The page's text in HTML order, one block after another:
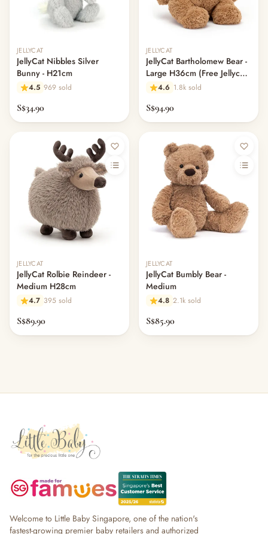
JELLYCAT
JellyCat Nibbles Silver
Bunny - H21cm
4.5 969 sold
S$34.90
JELLYCAT
JellyCat Bartholomew Bear -
Large H36cm (Free Jellycat
Dust Bag)
4.6 1.8k sold
S$94.90
JELLYCAT
JellyCat Rolbie Reindeer -
Medium H28cm
4.7 395 sold
S$89.90
JELLYCAT
JellyCat Bumbly Bear -
Medium
4.8 2.1k sold
S$85.90
Welcome to Little Baby Singapore, one of the nation's
fastest-growing premier baby retailers and authorized